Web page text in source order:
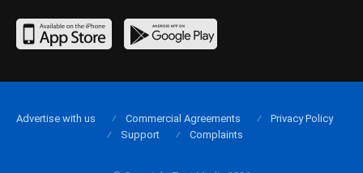
Advertise with us Commercial Agreements
Privacy Policy
Support
Complaints